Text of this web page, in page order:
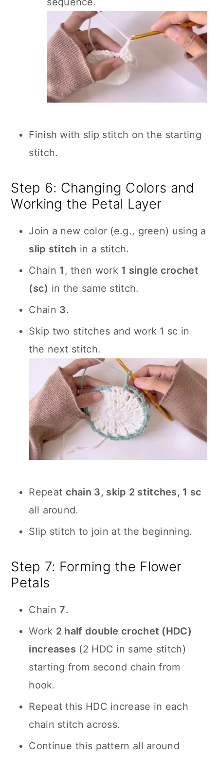
Finish with slip stitch on the starting
stitch.
Step 6: Changing Colors and
Working the Petal Layer
Join a new color (e.g., green) using a
slip stitch in a stitch.
Chain 1 , then work 1 single crochet
(sc) in the same stitch.
Chain 3.
Skip two stitches and work 1 sc in
the next stitch.
Repeat chain 3, skip 2 stitches, 1 sc
all around.
Slip stitch to join at the beginning.
Step 7: Forming the Flower
Petals
Chain7.
Work 2 half double crochet (HDC)
increases (2 HDC in same stitch)
starting from second chain from
hook.
Repeat this HDC increase in each
chain stitch across.
Continue this pattern all around